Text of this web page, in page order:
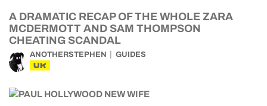
A DRAMATIC RECAP OF THE WHOLE ZARA
MCDERMOTT AND SAM THOMPSON
CHEATING SCANDAL
ANOTHERSTEPHEN GUIDES
UK